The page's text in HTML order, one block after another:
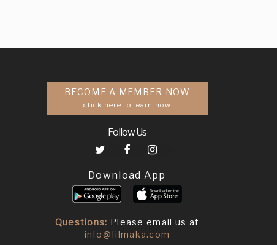
BECOME A MEMBER NOW
click here to learn how
Follow Us
Download App
Questions: Please email us at
info@filmaka.com